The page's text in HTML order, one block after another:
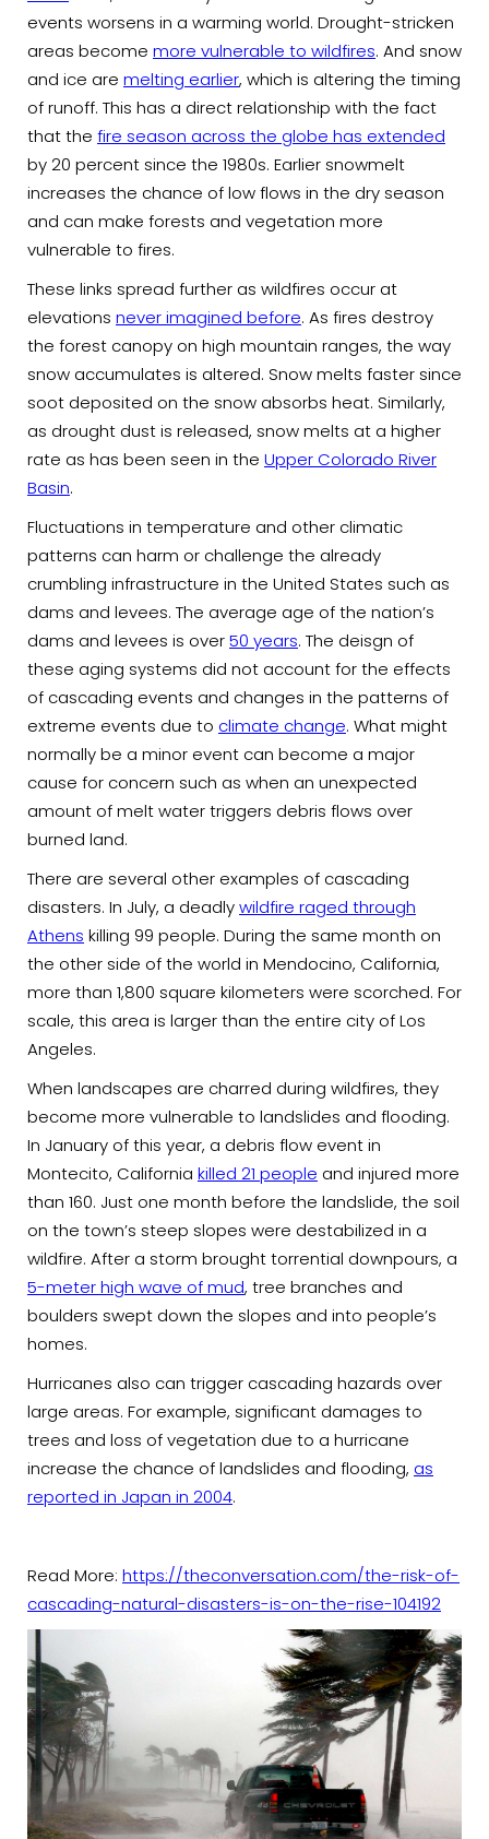
events worsens in a warming world. Drought-stricken
areas become more vulnerable to wildfires. And snow
and ice are melting earlier, which is altering the timing
of runoff. This has a direct relationship with the fact
that the fire season across the globe has extended
by 20 percent since the 1980s. Earlier snowmelt
increases the chance of low flows in the dry season
and can make forests and vegetation more
vulnerable to fires.
These links spread further as wildfires occur at
elevations never imagined before. As fires destroy
the forest canopy on high mountain ranges, the way
snow accumulates is altered. Snow melts faster since
soot deposited on the snow absorbs heat. Similarly,
as drought dust is released, snow melts at a higher
rate as has been seen in the Upper Colorado River
Basin.
Fluctuations in temperature and other climatic
patterns can harm or challenge the already
crumbling infrastructure in the United States such as
dams and levees. The average age of the nation’s
dams and levees is over50 years. The deisgn of
these aging systems did not account for the effects
of cascading events and changes in the patterns of
extreme events due to climate change. What might
normally be a minor event can become a major
cause for concern such as when an unexpected
amount of melt water triggers debris flows over
burned land.
There are several other examples of cascading
disasters. In July, a deadlywildfire raged through
Athens killing 99 people. During the same month on
the other side of the world in Mendocino, California,
more than 1,800 square kilometers were scorched. For
scale, this area is larger than the entire city of Los
Angeles.
When landscapes are charred during wildfires, they
become more vulnerable to landslides and flooding.
In January of this year, a debris flow event in
Montecito, California killed 21 people and injured more
than 160. Just one month before the landslide, the soil
on the town’s steep slopes were destabilized in a
wildfire. After a storm brought torrential downpours, a
5-meter high wave of mud, tree branches and
boulders swept down the slopes and into people’s
homes.
Hurricanes also can trigger cascading hazards over
large areas. For example, significant damages to
trees and loss of vegetation due to a hurricane
increase the chance of landslides and flooding, as
reported in Japan in 2004.
Read More: https://theconversation.com/the-risk-of-
cascading-natural-disasters-is-on-the-rise-104192